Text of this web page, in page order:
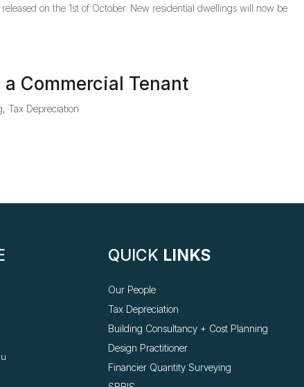
on the 1st of October. New residential dwellings will now be
Commercial Tenant
, Tax Depreciation
QUICK LINKS
Our People
Tax Depreciation
Building Consultancy + Cost Planning
Design Practitioner
Financier Quantity Surveying